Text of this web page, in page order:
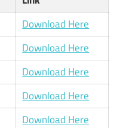
Download Here
Download Here
Download Here
Download Here
Download Here